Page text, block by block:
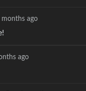
months ago
ago